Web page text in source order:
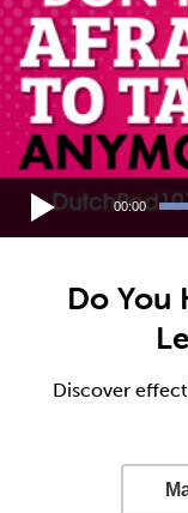
00:00
Do You
Discover